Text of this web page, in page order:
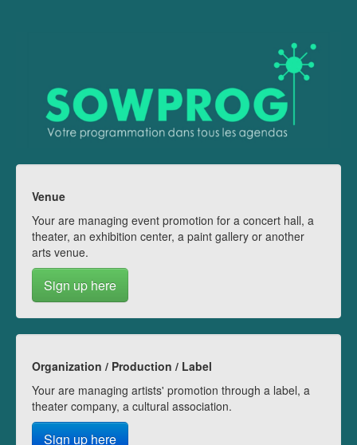
Venue
Your are managing event promotion for a concert hall, a
theater, an exhibition center, a paint gallery or another
arts venue.
Sign up here
Organization / Production / Label
Your are managing artists' promotion through a label, a
theater company, a cultural association.
Sign up here